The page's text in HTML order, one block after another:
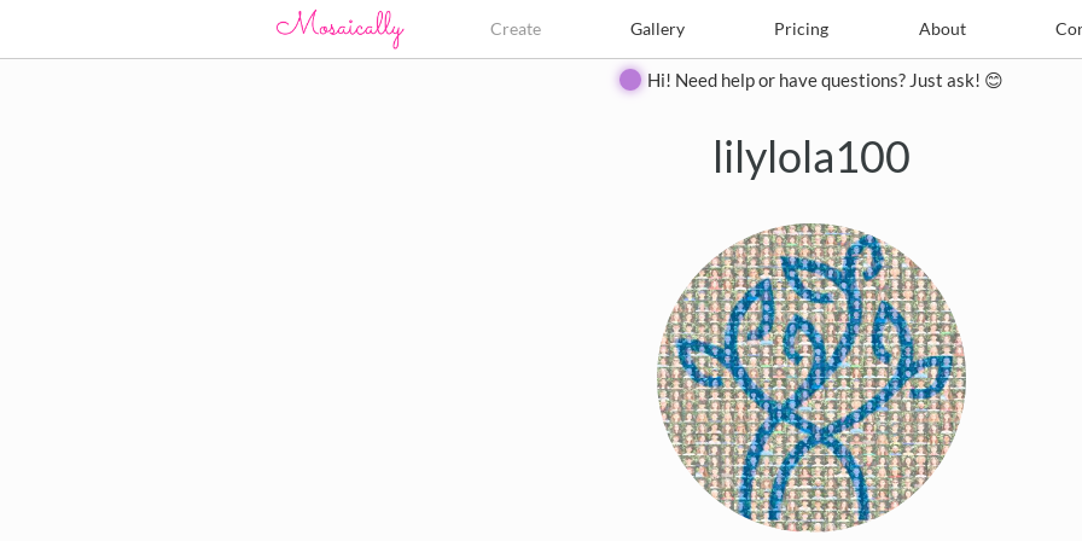
Create Gallery Pricing About
Create Pricing Contact
Hi! Need help or have questions? Just ask! 😊
lilylola100